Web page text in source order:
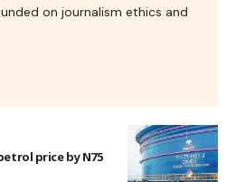
on journalism ethics and
price by N75